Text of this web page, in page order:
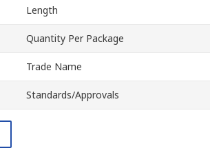
Length
Quantity Per Package
Trade Name
Standards/Approvals